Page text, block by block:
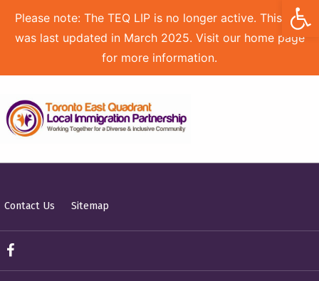
Please note: The TEQ LIP is no longer active. This site
was last updated in March 2025. Visit our home page
for more information.
Contact Us Sitemap
TEQ LIP on Facebook
Open toolbar